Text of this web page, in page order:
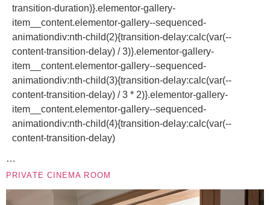
transition-duration)}.elementor-gallery-
item__content.elementor-gallery--sequenced-
animationdiv:nth-child(2){transition-delay:calc(var(--
content-transition-delay) / 3)}.elementor-gallery-
item__content.elementor-gallery--sequenced-
animationdiv:nth-child(3){transition-delay:calc(var(--
content-transition-delay) / 3 * 2)}.elementor-gallery-
item__content.elementor-gallery--sequenced-
animationdiv:nth-child(4){transition-delay:calc(var(--
content-transition-delay)
…
PRIVATE CINEMA ROOM